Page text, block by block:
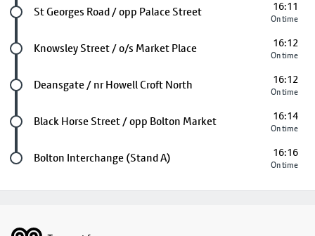
Future stop
St Georges Road / opp Palace Street 16:11
On time
Future stop
Knowsley Street / o/s Market Place 16:12
On time
Future stop
Deansgate / nr Howell Croft North 16:12
On time
Future stop
Black Horse Street / opp Bolton Market 16:14
On time
Last stop
Bolton Interchange (Stand A) 16:16
On time